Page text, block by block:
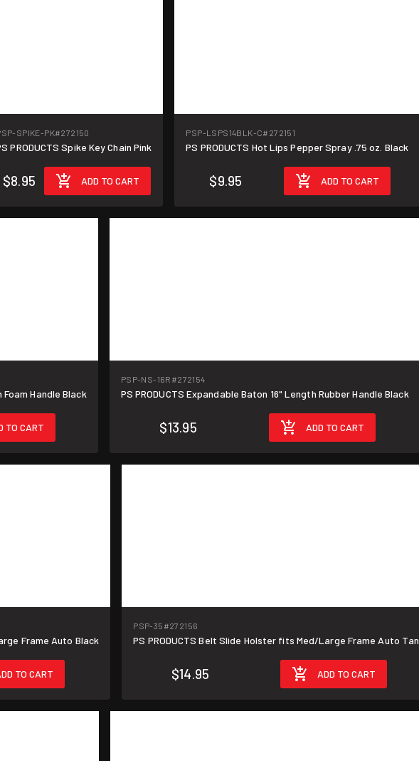
SPIKE-PK#272150
PRODUCTS Spike Key Chain Pink
$8.95 ADD TO CART
PSP-LSPS14BLK-C#272151
PS PRODUCTS Hot Lips Pepper Spray .75 oz. Black
$9.95 ADD TO CART
Foam Handle Black
TO CART
PSP-NS-16R #272154
PS PRODUCTS Expandable Baton 16" Length Rubber Handle Black
$13.95 ADD TO CART
Frame Auto Black
TO CART
PSP-35 #272156
PS PRODUCTS Belt Slide Holster fits Med/Large Frame Auto Tan
$14.95 ADD TO CART